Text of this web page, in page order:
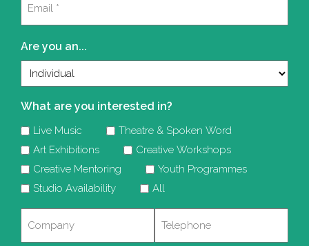
Are you an...
What are you interested in?
Live Music
Theatre & Spoken Word
Art Exhibitions
Creative Workshops
Creative Mentoring
Youth Programmes
Studio Availability
All